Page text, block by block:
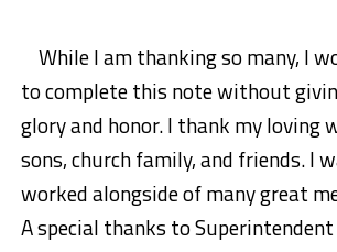
While I am thanking so many, I
to complete this note without
glory and honor. I thank my loving
sons, church family, and friends. I
worked alongside of many great
A special thanks to Superintendent